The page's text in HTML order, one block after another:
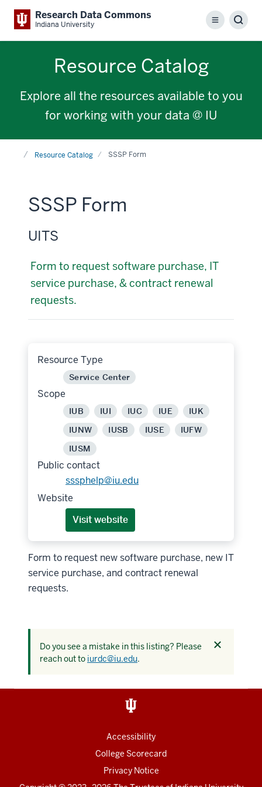
Research Data Commons
Indiana University Menu
Resource Catalog
Explore all the resources available to you
for working with your data @ IU
HomeResource Catalog SSSP Form
SSSP Form
UITS
Form to request software purchase, IT
service purchase, & contract renewal
requests.
Resource Type
Service Center
Scope
IUB IUI IUC IUE
IUK
IUNW
IUSB IUSE
IUFW
IUSM
Public contact
sssphelp@iu.edu
Website
Visit website
Form to request new software purchase, new IT
service purchase, and contract renewal
requests.
Do you see a mistake in this listing? Please
reach out to iurdc@iu.edu.
Dismiss
Accessibility
College Scorecard
Privacy Notice